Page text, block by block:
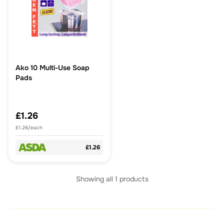
Ako 10 Multi-Use Soap
Pads
£1.26
£1.26/each
£1.26
Showing all 1 products